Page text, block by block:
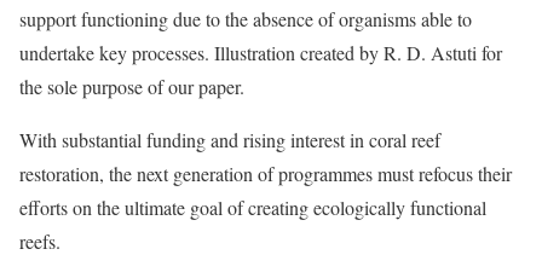
support functioning due to the absence of organisms able to
undertake key processes. Illustration created by R. D. Astuti for
the sole purpose of our paper.
With substantial funding and rising interest in coral reef
restoration, the next generation of programmes must refocus their
efforts on the ultimate goal of creating ecologically functional
reefs.